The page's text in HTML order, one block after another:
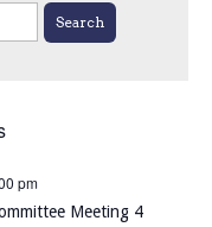
pm
Meeting 4